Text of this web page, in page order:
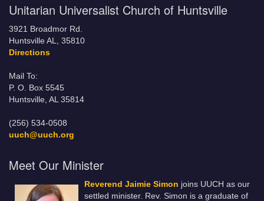
Unitarian Universalist Church of Huntsville
3921 Broadmor Rd.
Huntsville AL, 35810
Directions
Mail To:
P. O. Box 5545
Huntsville, AL 35814
(256) 534-0508
uuch@uuch.org
Meet Our Minister
Reverend Jaimie Simon joins UUCH as our
settled minister. Rev. Simon is a graduate of